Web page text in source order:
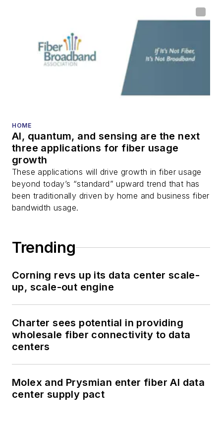
HOME
AI, quantum, and sensing are the next
three applications for fiber usage
growth
These applications will drive growth in fiber usage
beyond today’s “standard” upward trend that has
been traditionally driven by home and business fiber
bandwidth usage.
Trending
Corning revs up its data center scale-
up, scale-out engine
Charter sees potential in providing
wholesale fiber connectivity to data
centers
Molex and Prysmian enter fiber AI data
center supply pact